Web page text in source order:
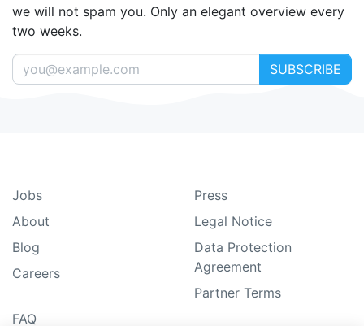
we will not spam you. Only an elegant overview every
two weeks.
SUBSCRIBE
Jobs
About
Blog
Careers
Press
Legal Notice
Data Protection
Agreement
Partner Terms
FAQ